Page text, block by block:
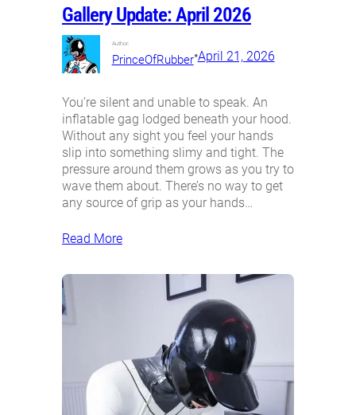
Gallery Update: April 2026
Author:
PrinceOfRubber•April 21, 2026
You’re silent and unable to speak. An
inflatable gag lodged beneath your hood.
Without any sight you feel your hands
slip into something slimy and tight. The
pressure around them grows as you try to
wave them about. There’s no way to get
any source of grip as your hands…
Read More